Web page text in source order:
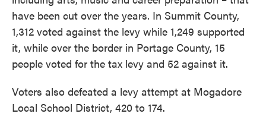
have been cut over the years. In Summit County,
1,312 voted against the levy while 1,249 supported
it, while over the border in Portage County, 15
people voted for the tax levy and 52 against it.
Voters also defeated a levy attempt at Mogadore
Local School District, 420 to 174.